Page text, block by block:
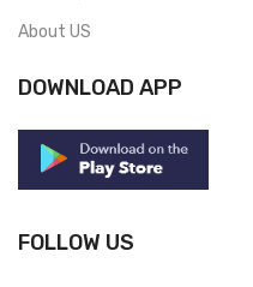
About US
DOWNLOAD APP
FOLLOW US